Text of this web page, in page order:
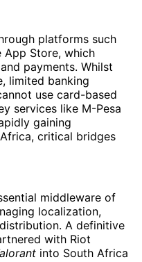
platforms such
App Store, which
payments. Whilst
limited banking
use card-based
services like M-Pesa
gaining
critical bridges
middleware of
localization,
A definitive
with Riot
into South Africa